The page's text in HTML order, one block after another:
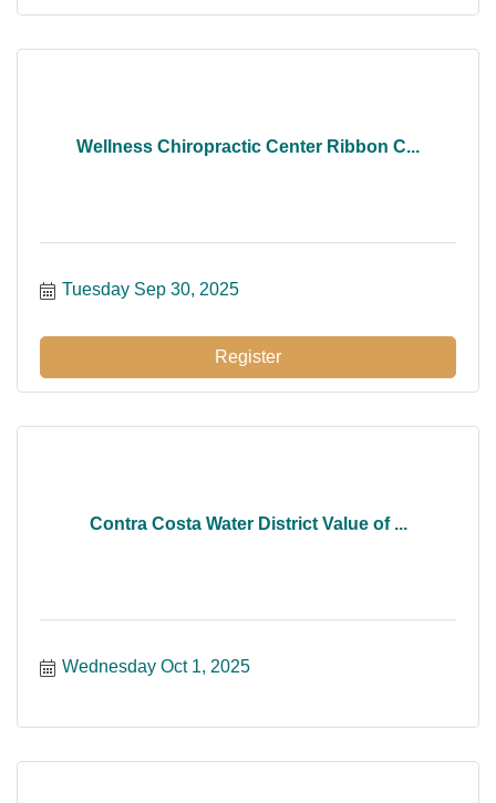
Wellness Chiropractic Center Ribbon C...
Tuesday Sep 30, 2025
Register
Contra Costa Water District Value of ...
Wednesday Oct 1, 2025